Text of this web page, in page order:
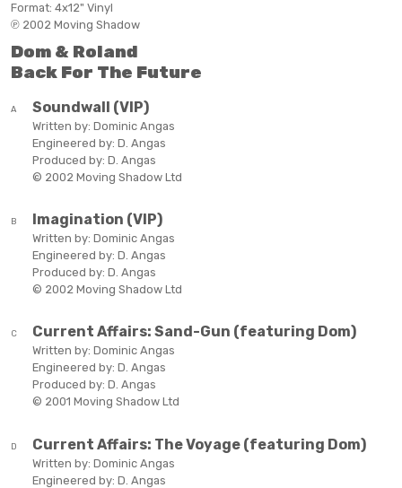
Format: 4x12" Vinyl
℗ 2002 Moving Shadow
Dom & Roland
Back For The Future
A Soundwall (VIP)
Written by: Dominic Angas
Engineered by: D. Angas
Produced by: D. Angas
© 2002 Moving Shadow Ltd
B Imagination (VIP)
Written by: Dominic Angas
Engineered by: D. Angas
Produced by: D. Angas
© 2002 Moving Shadow Ltd
C Current Affairs: Sand-Gun (featuring Dom)
Written by: Dominic Angas
Engineered by: D. Angas
Produced by: D. Angas
© 2001 Moving Shadow Ltd
D Current Affairs: The Voyage (featuring Dom)
Written by: Dominic Angas
Engineered by: D. Angas